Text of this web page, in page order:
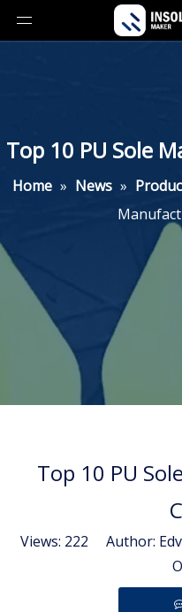
Top 10 PU Sole
Home » News »
Top 10 PU
Views: 222 Author: